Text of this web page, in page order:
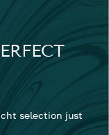
selection just